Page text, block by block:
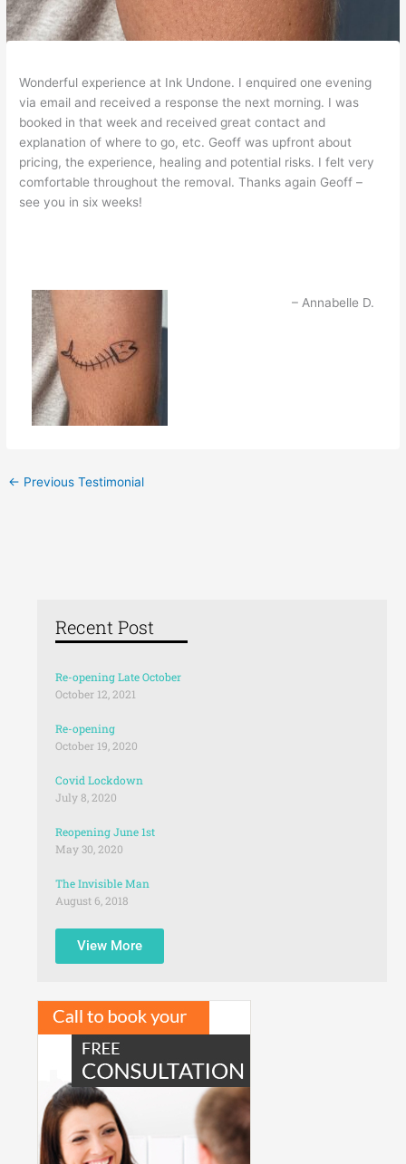
Wonderful experience at Ink Undone. I enquired one evening
via email and received a response the next morning. I was
booked in that week and received great contact and
explanation of where to go, etc. Geoff was upfront about
pricing, the experience, healing and potential risks. I felt very
comfortable throughout the removal. Thanks again Geoff –
see you in six weeks!
Annabelle D.
← Previous Testimonial
Recent Post
Re-opening Late October
October 12, 2021
Re-opening
October 19, 2020
Covid Lockdown
July 8, 2020
Reopening June 1st
May 30, 2020
The Invisible Man
August 6, 2018
View More